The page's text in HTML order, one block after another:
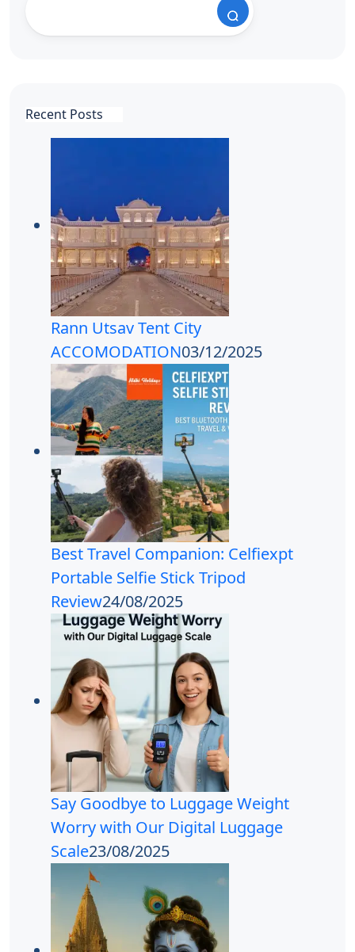
Recent Posts
Rann Utsav Tent City
ACCOMODATION03/12/2025
Best Travel Companion: Celfiexpt
Portable Selfie Stick Tripod
Review24/08/2025
Say Goodbye to Luggage Weight
Worry with Our Digital Luggage
Scale23/08/2025